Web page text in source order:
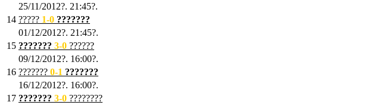
25/11/2012?. 21:45?.
14 ????? 1-0 ???????
01/12/2012?. 21:45?.
15 ??????? 3-0 ??????
09/12/2012?. 16:00?.
16 ??????? 0-1 ???????
16/12/2012?. 16:00?.
17 ??????? 3-0 ????????